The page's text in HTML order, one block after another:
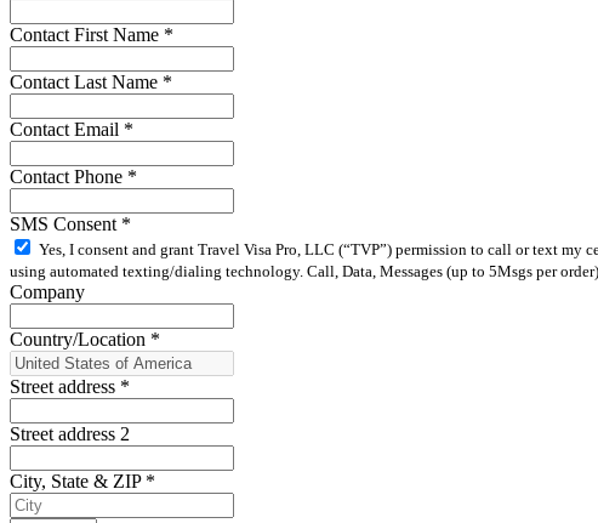
Contact First Name *
Contact Last Name *
Contact Email *
Contact Phone *
SMS Consent *
Yes, I consent and grant Travel Visa Pro, LLC (“TVP”) permission to call or text
using automated texting/dialing technology. Call, Data, Messages (up to 5Msgs per
Company
Country/Location *
Street address *
Street address 2
City, State & ZIP *